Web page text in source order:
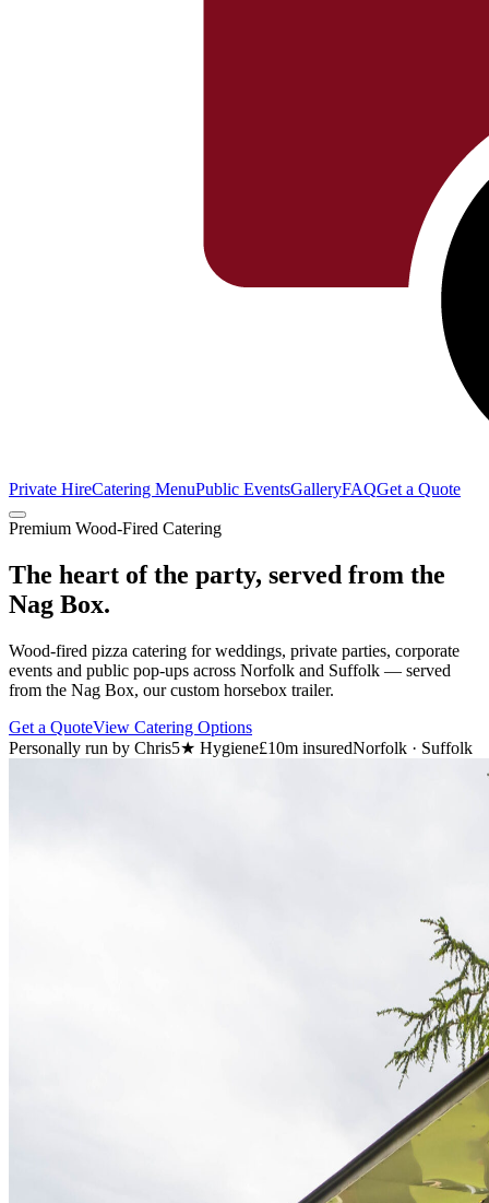
Private HireCatering MenuPublic EventsGalleryFAQGet a Quote
Premium Wood-Fired Catering
The heart of the party, served from the
Nag Box.
Wood-fired pizza catering for weddings, private parties, corporate
events and public pop-ups across Norfolk and Suffolk — served
from the Nag Box, our custom horsebox trailer.
Get a QuoteView Catering Options
Personally run by Chris5★ Hygiene£10m insuredNorfolk · Suffolk